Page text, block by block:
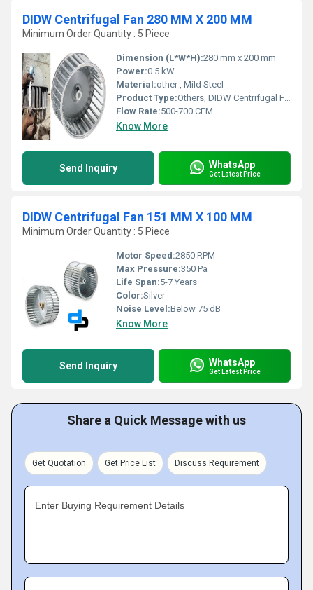
DIDW Centrifugal Fan 280 MM X 200 MM
Minimum Order Quantity : 5 Piece
Dimension (L*W*H):280 mm x 200 mm
Power:0.5 kW
Material:other , Mild Steel
Product Type:Others, DIDW Centrifugal Fan
Flow Rate:500-700 CFM
Know More
Send Inquiry WhatsApp
Get Latest Price
DIDW Centrifugal Fan 151 MM X 100 MM
Minimum Order Quantity : 5 Piece
Motor Speed:2850 RPM
Max Pressure:350 Pa
Life Span:5-7 Years
Color:Silver
Noise Level:Below 75 dB
Know More
Send Inquiry WhatsApp
Get Latest Price
Share a Quick Message with us
Get Quotation Get Price List Discuss Requirement
Enter Buying Requirement Details